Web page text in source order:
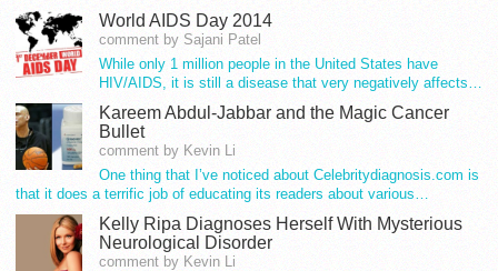
World AIDS Day 2014
comment by Sajani Patel
While only 1 million people in the United States have
HIV/AIDS, it is still a disease that very negatively affects…
Kareem Abdul-Jabbar and the Magic Cancer
Bullet
comment by Kevin Li
One thing that I’ve noticed about Celebritydiagnosis.com is
that it does a terrific job of educating its readers about various…
Kelly Ripa Diagnoses Herself With Mysterious
Neurological Disorder
comment by Kevin Li